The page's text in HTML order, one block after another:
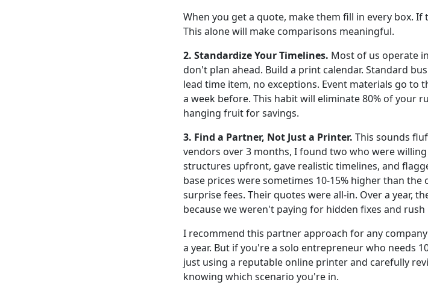
When you get a quote, make them fill in every box.
This alone will make comparisons meaningful.
2. Standardize Your Timelines. Most of us operate
don't plan ahead. Build a print calendar. Standard
lead time item, no exceptions. Event materials go to
a week before. This habit will eliminate 80% of your
hanging fruit for savings.
3. Find a Partner, Not Just a Printer. This sounds
vendors over 3 months, I found two who were
structures upfront, gave realistic timelines, and
base prices were sometimes 10-15% higher than
surprise fees. Their quotes were all-in. Over a year,
because we weren't paying for hidden fixes and rush
I recommend this partner approach for any
a year. But if you're a solo entrepreneur who needs
just using a reputable online printer and carefully
knowing which scenario you're in.